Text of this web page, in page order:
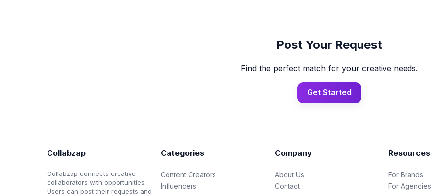
Post Your Request
Find the perfect match for your creative needs.
Get Started
Collabzap
Collabzap connects creative
collaborators with opportunities.
Users can post their requests and
Categories
Content Creators
Influencers
Company
About Us
Contact
Resources
For Brands
For Agencies